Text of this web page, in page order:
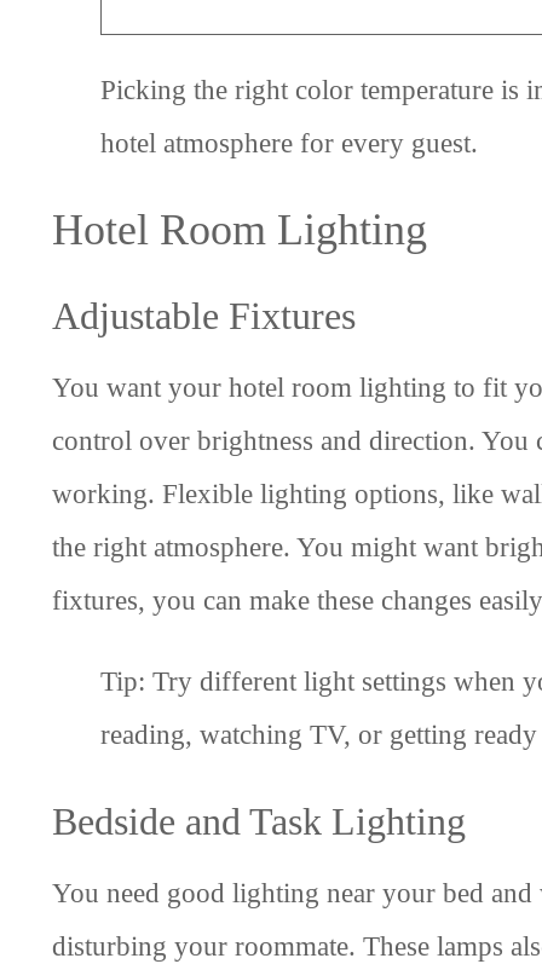
Picking the right color temperature is
hotel atmosphere for every guest.
Hotel Room Lighting
Adjustable Fixtures
You want your hotel room lighting to fit
control over brightness and direction.
working. Flexible lighting options, like
the right atmosphere. You might want
fixtures, you can make these changes
Tip: Try different light settings when
reading, watching TV, or getting
Bedside and Task Lighting
You need good lighting near your bed
disturbing your roommate. These lamps